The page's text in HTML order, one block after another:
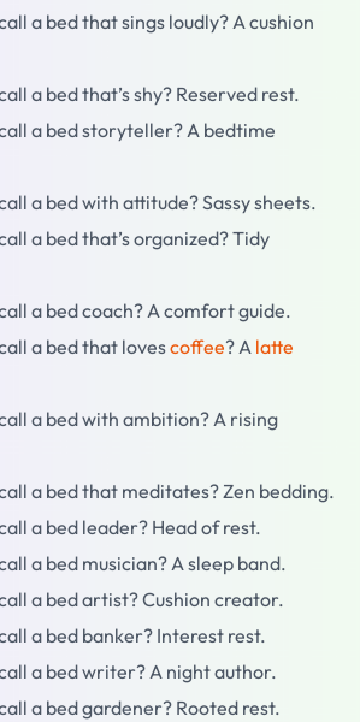
a bed that sings loudly? A cushion
a bed that’s shy? Reserved rest.
a bed storyteller? A bedtime
a bed with attitude? Sassy sheets.
a bed that’s organized? Tidy
a bed coach? A comfort guide.
a bed that lovescoffee? A latte
a bed with ambition? A rising
a bed that meditates? Zen bedding.
a bed leader? Head of rest.
a bed musician? A sleep band.
a bed artist? Cushion creator.
a bed banker? Interest rest.
a bed writer? A night author.
a bed gardener? Rooted rest.